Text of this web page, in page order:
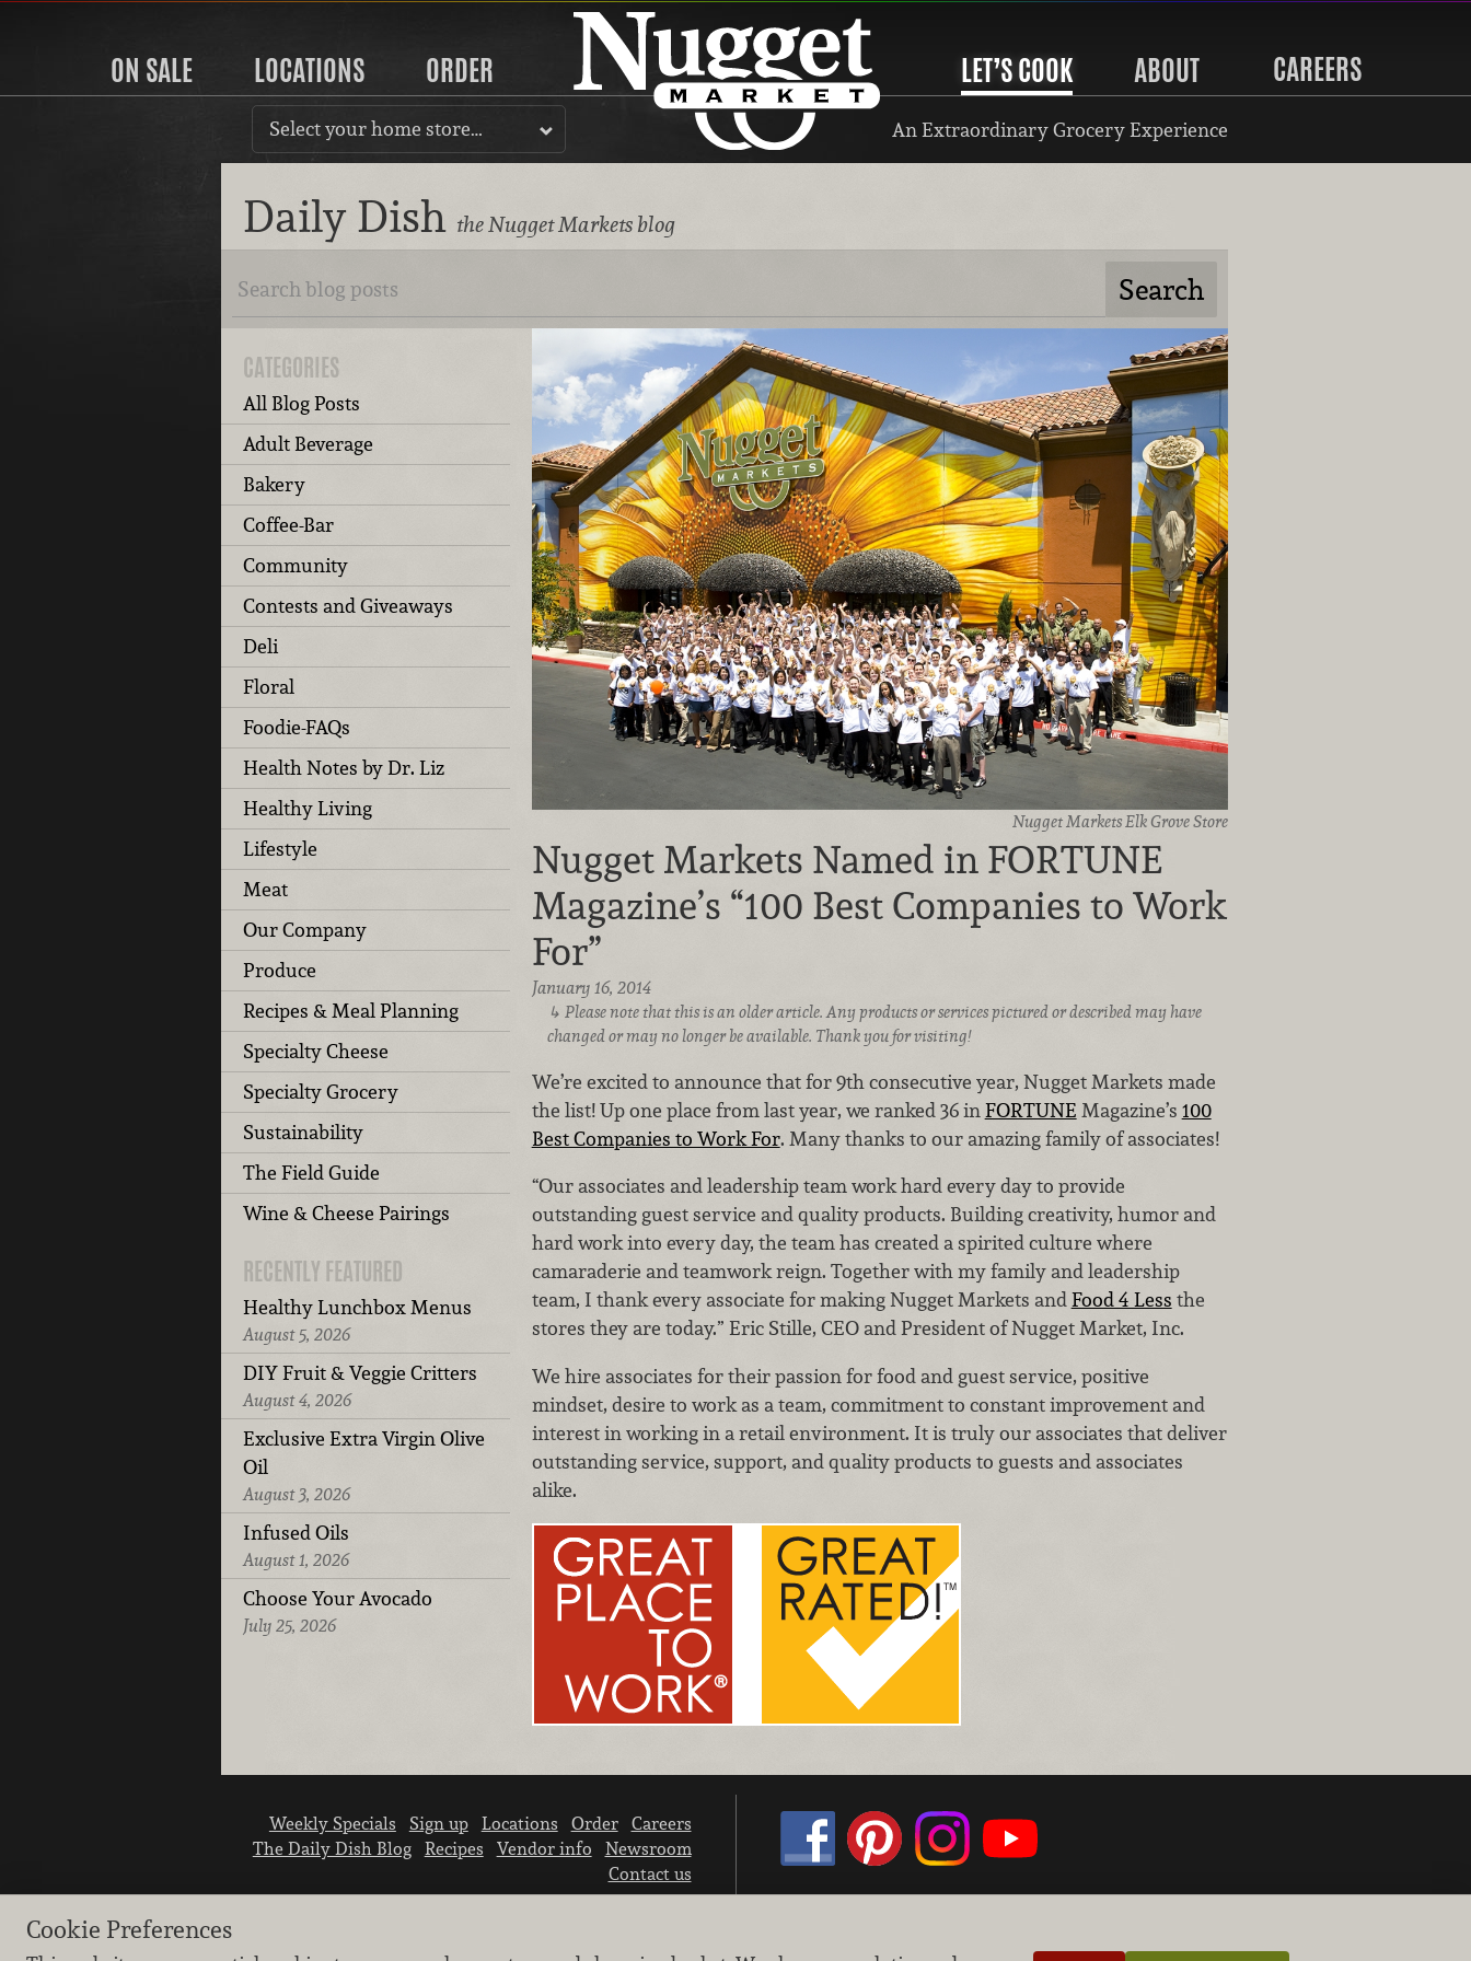
ON SALE LOCATIONS ORDER LET’S COOK ABOUT CAREERS
Select your home store… An Extraordinary Grocery Experience
Daily Dish the Nugget Markets blog
CATEGORIES
All Blog Posts
Adult Beverage
Bakery
Coffee-Bar
Community
Contests and Giveaways
Deli
Floral
Foodie-FAQs
Health Notes by Dr. Liz
Healthy Living
Lifestyle
Meat
Our Company
Produce
Recipes & Meal Planning
Specialty Cheese
Specialty Grocery
Sustainability
The Field Guide
Wine & Cheese Pairings
RECENTLY FEATURED
Healthy Lunchbox Menus
August 5, 2026
DIY Fruit & Veggie Critters
August 4, 2026
Exclusive Extra Virgin Olive
Oil
August 3, 2026
Infused Oils
August 1, 2026
Choose Your Avocado
July 25, 2026
Nugget Markets Elk Grove Store
Nugget Markets Named in FORTUNE
Magazine’s “100 Best Companies to Work
For”
January 16, 2014
Please note that this is an older article. Any products or services pictured or described may have
changed or may no longer be available. Thank you for visiting!
We’re excited to announce that for 9th consecutive year, Nugget Markets made
the list! Up one place from last year, we ranked 36 inFORTUNE Magazine’s 100
Best Companies to Work For. Many thanks to our amazing family of associates!
“Our associates and leadership team work hard every day to provide
outstanding guest service and quality products. Building creativity, humor and
hard work into every day, the team has created a spirited culture where
camaraderie and teamwork reign. Together with my family and leadership
team, I thank every associate for making Nugget Markets andFood 4 Less the
stores they are today.” Eric Stille, CEO and President of Nugget Market, Inc.
We hire associates for their passion for food and guest service, positive
mindset, desire to work as a team, commitment to constant improvement and
interest in working in a retail environment. It is truly our associates that deliver
outstanding service, support, and quality products to guests and associates
alike.
Weekly Specials Sign up Locations Order
Careers
The Daily Dish Blog
Recipes Vendor info
Newsroom
Contact us
Cookie Preferences